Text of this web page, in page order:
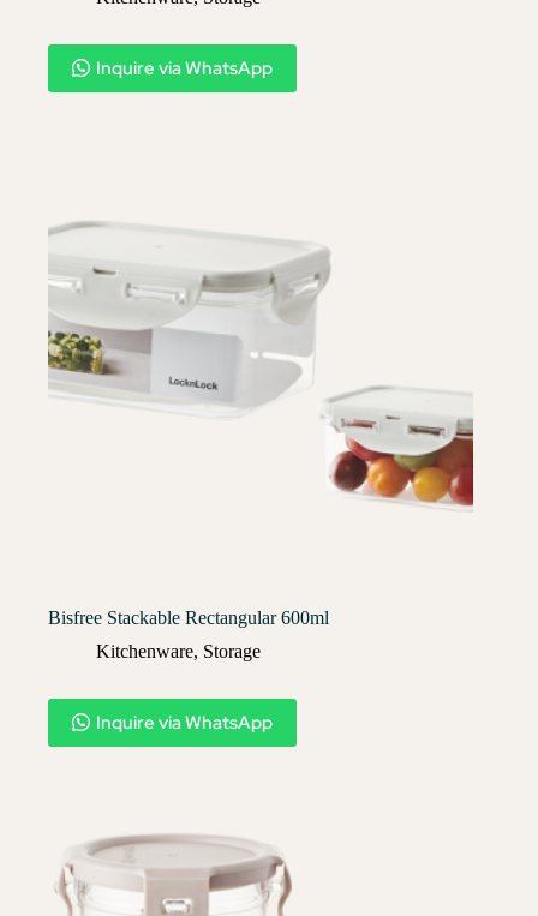
Inquire via WhatsApp
Bisfree Stackable Rectangular 600ml
Kitchenware, Storage
Inquire via WhatsApp